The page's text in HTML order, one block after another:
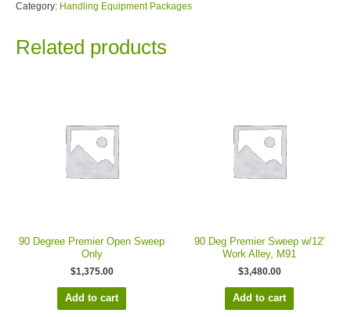
Category: Handling Equipment Packages
Related products
90 Degree Premier Open Sweep
Only
$1,375.00
Add to cart
90 Deg Premier Sweep w/12′
Work Alley, M91
$3,480.00
Add to cart